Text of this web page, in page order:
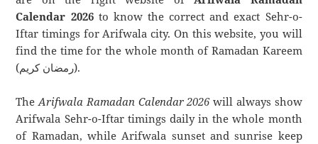
Calendar 2026to know the correct and exact Sehr-o-
Iftar timings for Arifwala city. On this website, you will
find the time for the whole month of Ramadan Kareem
(رمضان كريم).
TheArifwala Ramadan Calendar 2026will always show
Arifwala Sehr-o-Iftar timings daily in the whole month
of Ramadan, while Arifwala sunset and sunrise keep